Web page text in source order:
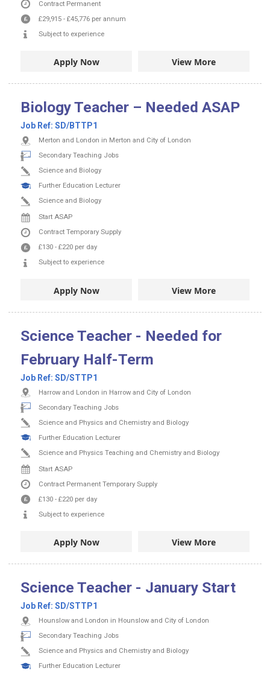
Contract Permanent
£29,915 - £45,776 per annum
Subject to experience
Apply Now View More
Biology Teacher – Needed ASAP
Job Ref: SD/BTTP1
Merton and London in Merton and City of London
Secondary Teaching Jobs
Science and Biology
Further Education Lecturer
Science and Biology
Start ASAP
Contract Temporary Supply
£130 - £220 per day
Subject to experience
Apply Now View More
Science Teacher - Needed for
February Half-Term
Job Ref: SD/STTP1
Harrow and London in Harrow and City of London
Secondary Teaching Jobs
Science and Physics and Chemistry and Biology
Further Education Lecturer
Science and Physics Teaching and Chemistry and Biology
Start ASAP
Contract Permanent Temporary Supply
£130 - £220 per day
Subject to experience
Apply Now View More
Science Teacher - January Start
Job Ref: SD/STTP1
Hounslow and London in Hounslow and City of London
Secondary Teaching Jobs
Science and Physics and Chemistry and Biology
Further Education Lecturer